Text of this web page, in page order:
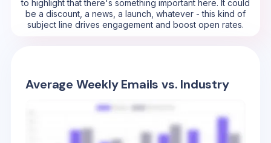
to highlight that there's something important here. It could
be a discount, a news, a launch, whatever - this kind of
subject line drives engagement and boost open rates.
Average Weekly Emails vs. Industry